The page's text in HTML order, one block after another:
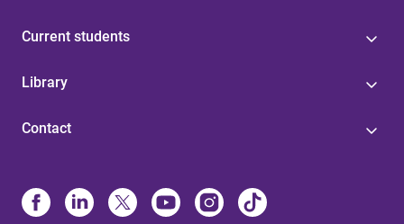
Current students
Library
Contact